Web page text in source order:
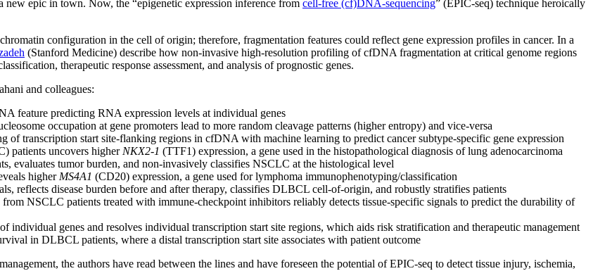
new epic in town. Now, the “epigenetic expression inference from cell-free (cf)DNA-sequencing” (EPIC-seq) technique heroically
configuration in the cell of origin; therefore, fragmentation features could reflect gene expression profiles in cancer. In a
(Stanford Medicine) describe how non-invasive high-resolution profiling of cfDNA fragmentation at critical genome regions
therapeutic response assessment, and analysis of prognostic genes.
and colleagues:
feature predicting RNA expression levels at individual genes
occupation at gene promoters lead to more random cleavage patterns (higher entropy) and vice-versa
of transcription start site-flanking regions in cfDNA with machine learning to predict cancer subtype-specific gene expression
patients uncovers higher NKX2-1 (TTF1) expression, a gene used in the histopathological diagnosis of lung adenocarcinoma
evaluates tumor burden, and non-invasively classifies NSCLC at the histological level
higher MS4A1 (CD20) expression, a gene used for lymphoma immunophenotyping/classification
reflects disease burden before and after therapy, classifies DLBCL cell-of-origin, and robustly stratifies patients
NSCLC patients treated with immune-checkpoint inhibitors reliably detects tissue-specific signals to predict the durability of
individual genes and resolves individual transcription start site regions, which aids risk stratification and therapeutic management
in DLBCL patients, where a distal transcription start site associates with patient outcome
the authors have read between the lines and have foreseen the potential of EPIC-seq to detect tissue injury, ischemia,